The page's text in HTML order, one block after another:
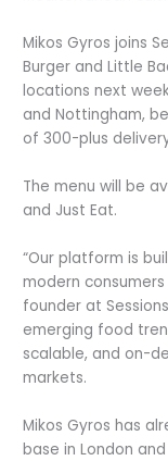
Mikos Gyros joins
Burger and Little
locations next
and Nottingham,
of 300-plus
The menu will be
and Just Eat.
“Our platform is
modern consumers
founder at
emerging food
scalable, and on-
markets.
Mikos Gyros has
base in London